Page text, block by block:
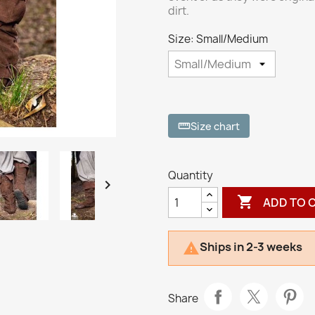

dirt.
Size: Small/Medium
straightenSize chart
Quantity
 ADD TO
Ships in 2-3 weeks
Share